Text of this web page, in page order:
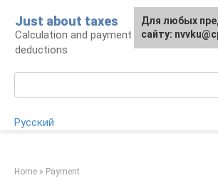
content
Just about taxes
Calculation and payment of taxes, tax
deductions
Русский
Home » Payment
For any
the site:[email
Для любых
сайту: